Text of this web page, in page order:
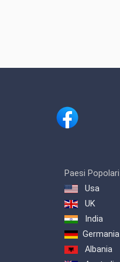
Paesi Popolari
Usa
UK
India
Germania
Albania